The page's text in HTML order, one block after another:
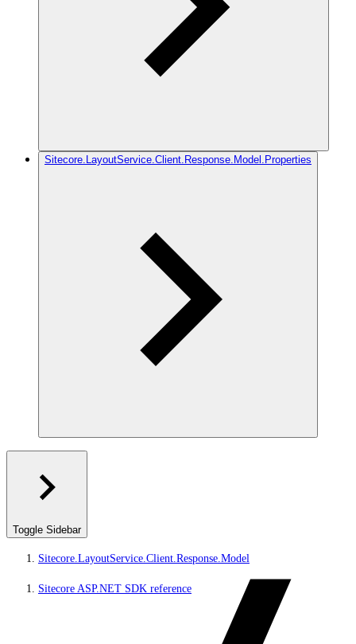
Sitecore.LayoutService.Client.Response.Model.Properties
Toggle Sidebar
Sitecore.LayoutService.Client.Response.Model
Sitecore ASP.NET SDK reference